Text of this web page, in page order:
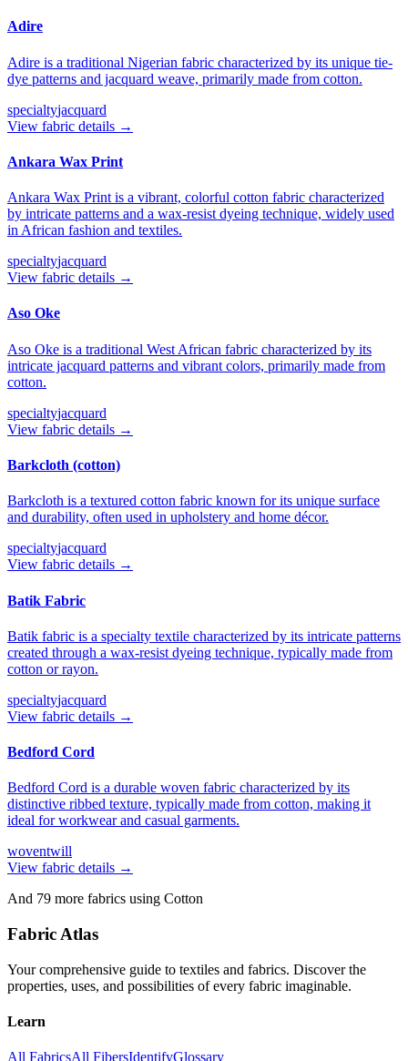
Adire
Adire is a traditional Nigerian fabric characterized by its unique tie-
dye patterns and jacquard weave, primarily made from cotton.
specialtyjacquard
View fabric details →
Ankara Wax Print
Ankara Wax Print is a vibrant, colorful cotton fabric characterized
by intricate patterns and a wax-resist dyeing technique, widely used
in African fashion and textiles.
specialtyjacquard
View fabric details →
Aso Oke
Aso Oke is a traditional West African fabric characterized by its
intricate jacquard patterns and vibrant colors, primarily made from
cotton.
specialtyjacquard
View fabric details →
Barkcloth (cotton)
Barkcloth is a textured cotton fabric known for its unique surface
and durability, often used in upholstery and home décor.
specialtyjacquard
View fabric details →
Batik Fabric
Batik fabric is a specialty textile characterized by its intricate patterns
created through a wax-resist dyeing technique, typically made from
cotton or rayon.
specialtyjacquard
View fabric details →
Bedford Cord
Bedford Cord is a durable woven fabric characterized by its
distinctive ribbed texture, typically made from cotton, making it
ideal for workwear and casual garments.
woventwill
View fabric details →
And 79 more fabrics using Cotton
Fabric Atlas
Your comprehensive guide to textiles and fabrics. Discover the
properties, uses, and possibilities of every fabric imaginable.
Learn
All FabricsAll FibersIdentifyGlossary